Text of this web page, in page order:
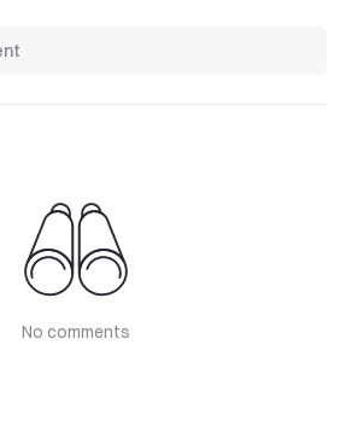
No comments